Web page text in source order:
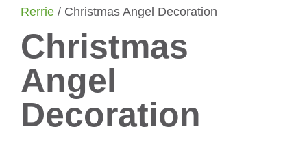
Rerrie / Christmas Angel Decoration
Christmas
Angel
Decoration